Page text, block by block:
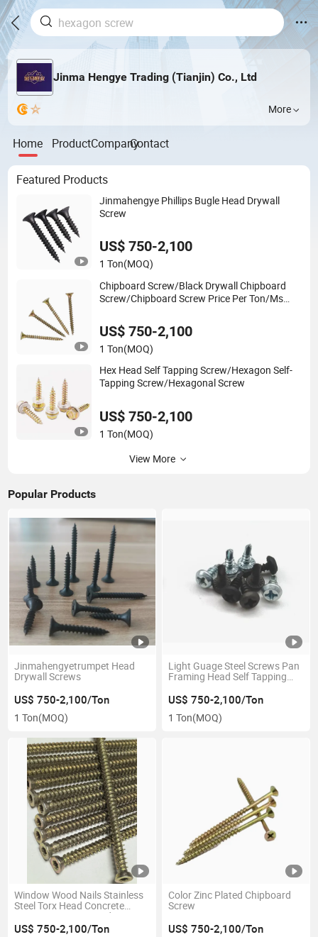
Jinma Hengye Trading (Tianjin) Co., Ltd
More
Home ProductCompanyContact
Featured Products
Jinmahengye Phillips Bugle Head Drywall
Screw
US$ 750-2,100
1 Ton(MOQ)
Chipboard Screw/Black Drywall Chipboard
Screw/Chipboard Screw Price Per Ton/Ms
US$ 750-2,100
1 Ton(MOQ)
Hex Head Self Tapping Screw/Hexagon Self-
Tapping Screw/Hexagonal Screw
US$ 750-2,100
1 Ton(MOQ)
View More
Popular Products
Jinmahengyetrumpet Head
Drywall Screws
US$ 750-2,100/Ton
1 Ton(MOQ)
Light Guage Steel Screws Pan
Framing Head Self Tapping
US$ 750-2,100/Ton
1 Ton(MOQ)
Window Wood Nails Stainless
Steel Torx Head Concrete
Screws Cement Board Screws
US$ 750-2,100/Ton
Color Zinc Plated Chipboard
Screw
US$ 750-2,100/Ton